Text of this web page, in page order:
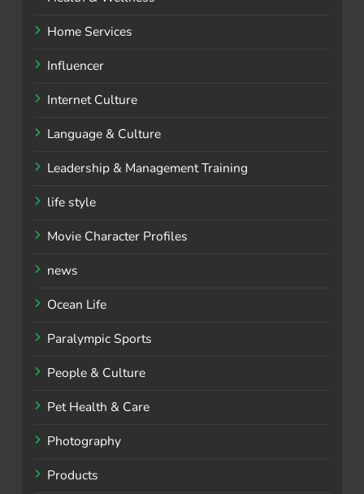
Home Services
Influencer
Internet Culture
Language & Culture
Leadership & Management Training
life style
Movie Character Profiles
news
Ocean Life
Paralympic Sports
People & Culture
Pet Health & Care
Photography
Products